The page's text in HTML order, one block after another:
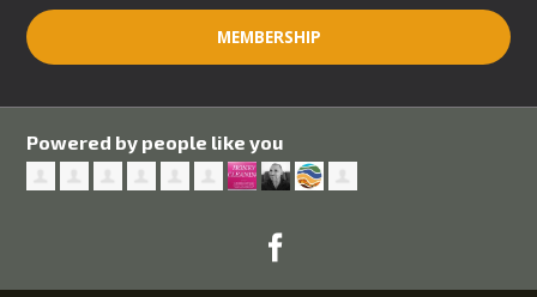
MEMBERSHIP
Powered by people like you